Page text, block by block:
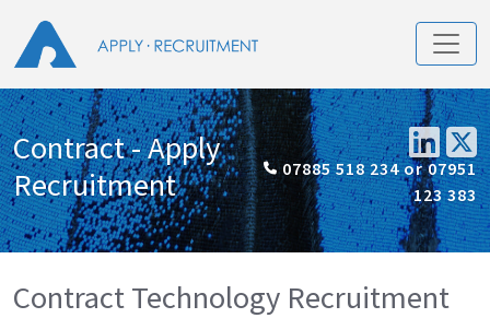
Contract - Apply
Recruitment
07885 518 234 or 07951
123 383
Contract Technology Recruitment